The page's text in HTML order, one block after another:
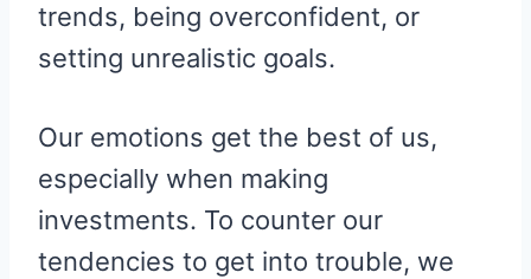
trends, being overconfident, or
setting unrealistic goals.
Our emotions get the best of us,
especially when making
investments. To counter our
tendencies to get into trouble, we